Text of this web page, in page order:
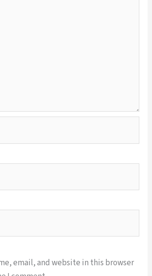
email, and website in this browser